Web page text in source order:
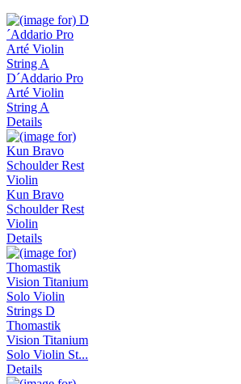
D´Addario Pro
Arté Violin
String A
Details
Kun Bravo
Schoulder Rest
Violin
Details
Thomastik
Vision Titanium
Solo Violin St...
Details